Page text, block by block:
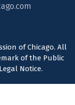
of Chicago. All
of the Public
Legal Notice.